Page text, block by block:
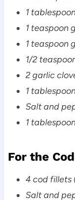
1
1 teaspoon
1 teaspoon
1/2
2 garlic
1
Salt and
1
For the Cod
4 cod fillets
Salt and